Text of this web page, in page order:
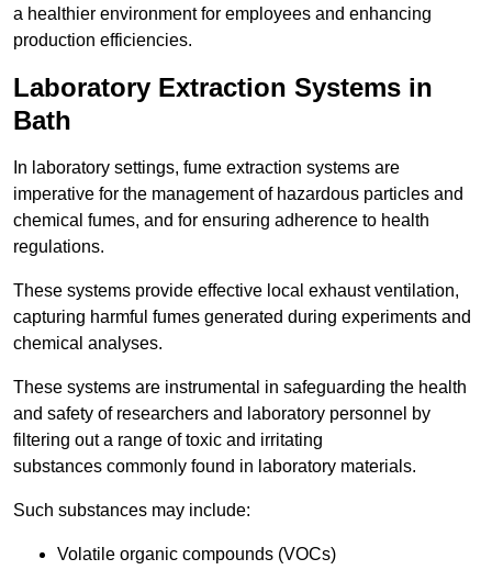
a healthier environment for employees and enhancing
production efficiencies.
Laboratory Extraction Systems in
Bath
In laboratory settings, fume extraction systems are
imperative for the management of hazardous particles and
chemical fumes, and for ensuring adherence to health
regulations.
These systems provide effective local exhaust ventilation,
capturing harmful fumes generated during experiments and
chemical analyses.
These systems are instrumental in safeguarding the health
and safety of researchers and laboratory personnel by
filtering out a range of toxic and irritating
substances commonly found in laboratory materials.
Such substances may include:
Volatile organic compounds (VOCs)